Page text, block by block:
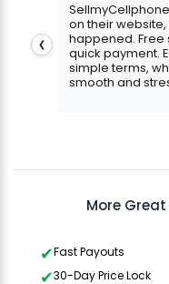
on their
happened. Free
quick payment.
simple terms,
smooth and
❮
More Great
Fast Payouts
30-Day Price Lock